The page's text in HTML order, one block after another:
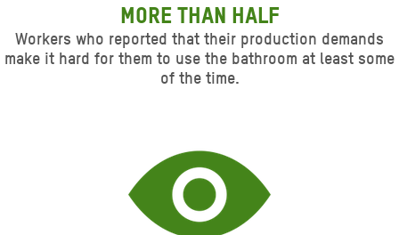
More than half
Workers who reported that their production demands
make it hard for them to use the bathroom at least some
of the time.